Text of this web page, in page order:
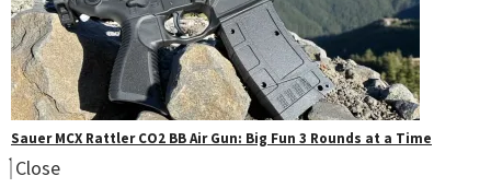
Sauer MCX Rattler CO2 BB Air Gun: Big Fun 3 Rounds at a Time
Close